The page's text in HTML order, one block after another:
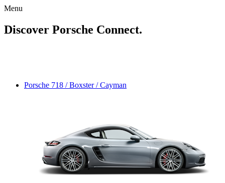
Menu
Discover Porsche Connect.
Porsche 718 / Boxster / Cayman